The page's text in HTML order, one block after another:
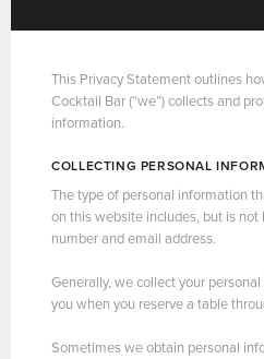
This Privacy Statement outlines
Cocktail Bar (“we”) collects and
information.
COLLECTING PERSONAL
The type of personal information
on this website includes, but is
number and email address.
Generally, we collect your
you when you reserve a table
Sometimes we obtain personal